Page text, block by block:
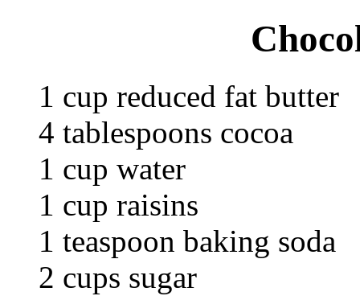
1 cup reduced fat butter
4 tablespoons cocoa
1 cup water
1 cup raisins
1 teaspoon baking soda
2 cups sugar